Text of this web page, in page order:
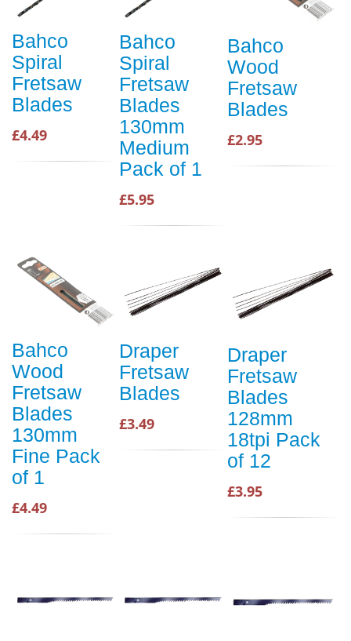
Bahco
Spiral
Fretsaw
Blades
£4.49
Bahco
Spiral
Fretsaw
Blades
130mm
Medium
Pack of 1
£5.95
Bahco
Wood
Fretsaw
Blades
£2.95
Bahco
Wood
Fretsaw
Blades
130mm
Fine Pack
of 1
£4.49
Draper
Fretsaw
Blades
£3.49
Draper
Fretsaw
Blades
128mm
18tpi Pack
of 12
£3.95